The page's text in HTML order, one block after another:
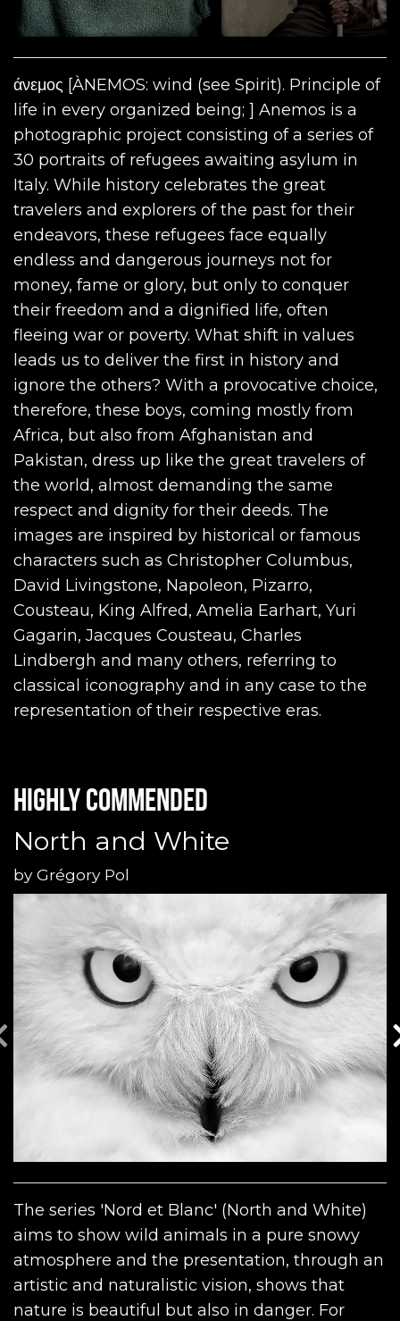
άνεμος [ÀNEMOS: wind (see Spirit). Principle of
life in every organized being; ] Anemos is a
photographic project consisting of a series of
30 portraits of refugees awaiting asylum in
Italy. While history celebrates the great
travelers and explorers of the past for their
endeavors, these refugees face equally
endless and dangerous journeys not for
money, fame or glory, but only to conquer
their freedom and a dignified life, often
fleeing war or poverty. What shift in values ​​
leads us to deliver the first in history and
ignore the others? With a provocative choice,
therefore, these boys, coming mostly from
Africa, but also from Afghanistan and
Pakistan, dress up like the great travelers of
the world, almost demanding the same
respect and dignity for their deeds. The
images are inspired by historical or famous
characters such as Christopher Columbus,
David Livingstone, Napoleon, Pizarro,
Cousteau, King Alfred, Amelia Earhart, Yuri
Gagarin, Jacques Cousteau, Charles
Lindbergh and many others, referring to
classical iconography and in any case to the
representation of their respective eras.
Highly commended
North and White
byGrégory Pol
The series 'Nord et Blanc' (North and White)
aims to show wild animals in a pure snowy
atmosphere and the presentation, through an
artistic and naturalistic vision, shows that
nature is beautiful but also in danger. For